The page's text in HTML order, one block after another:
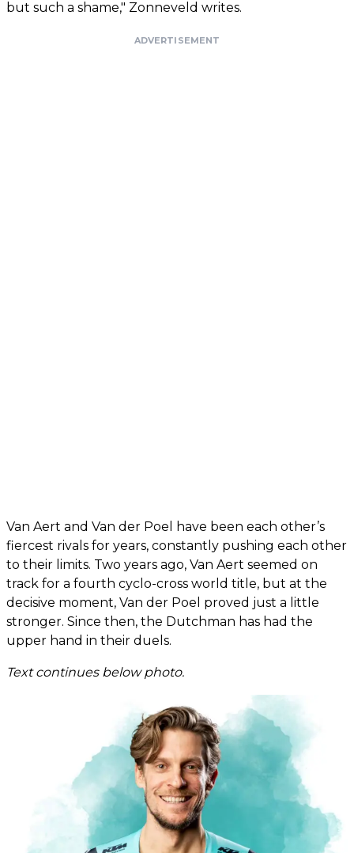
but such a shame," Zonneveld writes.
ADVERTISEMENT
Van Aert and Van der Poel have been each other’s
fiercest rivals for years, constantly pushing each other
to their limits. Two years ago, Van Aert seemed on
track for a fourth cyclo-cross world title, but at the
decisive moment, Van der Poel proved just a little
stronger. Since then, the Dutchman has had the
upper hand in their duels.
Text continues below photo.